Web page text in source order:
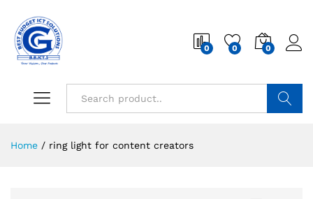
0 0 0
Home / ring light for content creators